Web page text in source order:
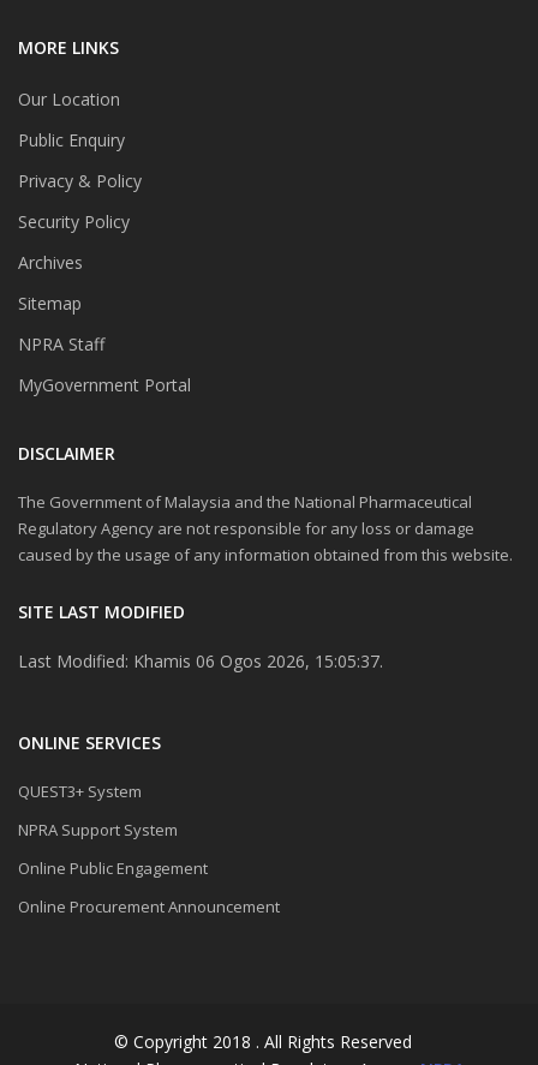
MORE LINKS
Our Location
Public Enquiry
Privacy & Policy
Security Policy
Archives
Sitemap
NPRA Staff
MyGovernment Portal
DISCLAIMER
The Government of Malaysia and the National Pharmaceutical
Regulatory Agency are not responsible for any loss or damage
caused by the usage of any information obtained from this website.
SITE LAST MODIFIED
Last Modified: Khamis 06 Ogos 2026, 15:05:37.
ONLINE SERVICES
QUEST3+ System
NPRA Support System
Online Public Engagement
Online Procurement Announcement
© Copyright 2018 . All Rights Reserved